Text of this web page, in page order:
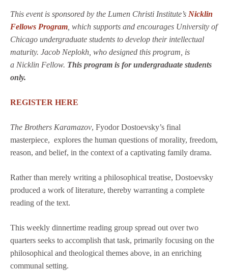
This event is sponsored by the Lumen Christi Institute’s Nicklin
Fellows Program, which supports and encourages University of
Chicago undergraduate students to develop their intellectual
maturity. Jacob Neplokh, who designed this program, is
a Nicklin Fellow. This program is for undergraduate students
only.
REGISTER HERE
The Brothers Karamazov, Fyodor Dostoevsky’s final
masterpiece, explores the human questions of morality, freedom,
reason, and belief, in the context of a captivating family drama.
Rather than merely writing a philosophical treatise, Dostoevsky
produced a work of literature, thereby warranting a complete
reading of the text.
This weekly dinnertime reading group spread out over two
quarters seeks to accomplish that task, primarily focusing on the
philosophical and theological themes above, in an enriching
communal setting.